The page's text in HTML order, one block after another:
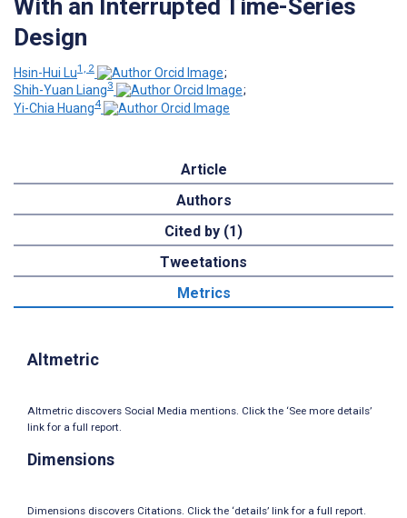
With an Interrupted Time-Series
Design
Hsin-Hui Lu1, 2
;
Shih-Yuan Liang3
;
Yi-Chia Huang4
Article
Authors
Cited by (1)
Tweetations
Metrics
Altmetric
Altmetric discovers Social Media mentions. Click the ‘See more details’
link for a full report.
Dimensions
Dimensions discovers Citations. Click the ‘details’ link for a full report.